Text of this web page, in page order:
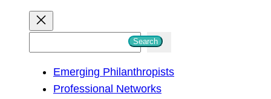
Search
Emerging Philanthropists
Professional Networks